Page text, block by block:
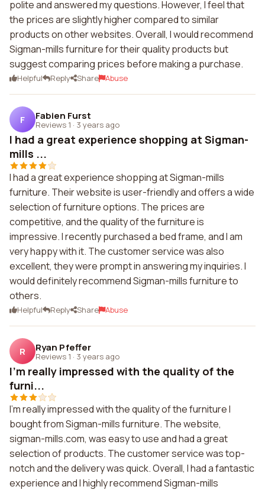
polite and answered my questions. However, I feel that
the prices are slightly higher compared to similar
products on other websites. Overall, I would recommend
Sigman-mills furniture for their quality products but
suggest comparing prices before making a purchase.
Helpful Reply Share Abuse
F Fabien Furst
Reviews 1 · 3 years ago
I had a great experience shopping at Sigman-
mills ...
I had a great experience shopping at Sigman-mills
furniture. Their website is user-friendly and offers a wide
selection of furniture options. The prices are
competitive, and the quality of the furniture is
impressive. I recently purchased a bed frame, and I am
very happy with it. The customer service was also
excellent, they were prompt in answering my inquiries. I
would definitely recommend Sigman-mills furniture to
others.
Helpful Reply Share Abuse
R Ryan Pfeffer
Reviews 1 · 3 years ago
I'm really impressed with the quality of the
furni...
I'm really impressed with the quality of the furniture I
bought from Sigman-mills furniture. The website,
sigman-mills.com, was easy to use and had a great
selection of products. The customer service was top-
notch and the delivery was quick. Overall, I had a fantastic
experience and I highly recommend Sigman-mills